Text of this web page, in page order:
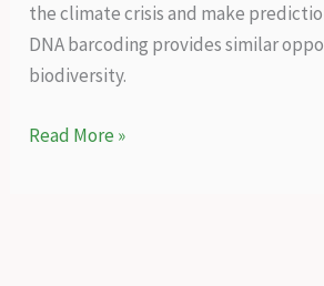
the climate crisis and make
DNA barcoding provides similar
biodiversity.
A
Read More »